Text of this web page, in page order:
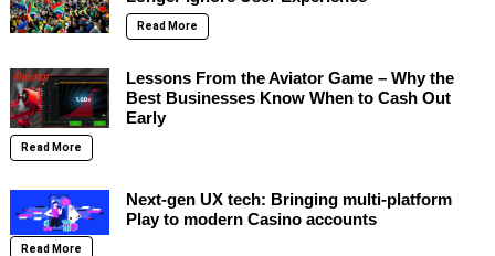
Read More
Lessons From the Aviator Game – Why the
Best Businesses Know When to Cash Out
Early
Read More
Next-gen UX tech: Bringing multi-platform
Play to modern Casino accounts
Read More